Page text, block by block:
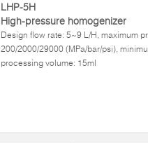
LHP-5H
High-pressure homogenizer
Design flow rate: 5~9 L/H, maximum
200/2000/29000 (MPa/bar/psi),
processing volume: 15ml